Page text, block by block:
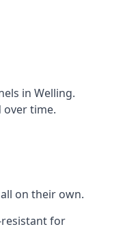
in Welling.
time.
on their own.
resistant for